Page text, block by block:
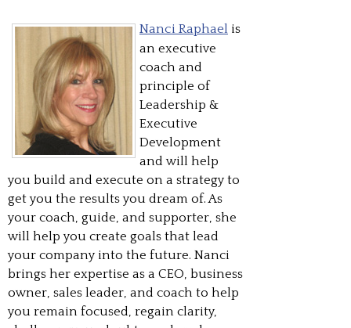
Nanci Raphael is
an executive
coach and
principle of
Leadership &
Executive
Development
and will help
you build and execute on a strategy to
get you the results you dream of. As
your coach, guide, and supporter, she
will help you create goals that lead
your company into the future. Nanci
brings her expertise as a CEO, business
owner, sales leader, and coach to help
you remain focused, regain clarity,